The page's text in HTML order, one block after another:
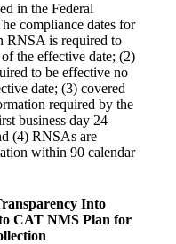
in the Federal
compliance dates for
RNSA is required to
the effective date; (2)
to be effective no
date; (3) covered
required by the
business day 24
(4) RNSAs are
within 90 calendar
Into
CAT NMS Plan for